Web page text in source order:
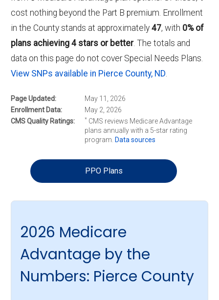
cost nothing beyond the Part B premium. Enrollment
in the County stands at approximately47, with 0% of
plans achieving 4 stars or better. The totals and
data on this page do not cover Special Needs Plans.
View SNPs available in Pierce County, ND.
Page Updated
May 11, 2026
Enrollment Data
May 2, 2026
CMS Quality Ratings
* CMS reviews Medicare Advantage
plans annually with a 5-star rating
program. Data sources
PPO Plans
2026 Medicare
Advantage by the
Numbers: Pierce County